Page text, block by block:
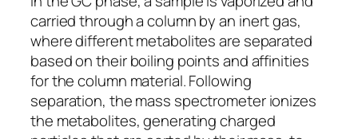
carried through a column by an inert gas,
where different metabolites are separated
based on their boiling points and affinities
for the column material. Following
separation, the mass spectrometer ionizes
the metabolites, generating charged